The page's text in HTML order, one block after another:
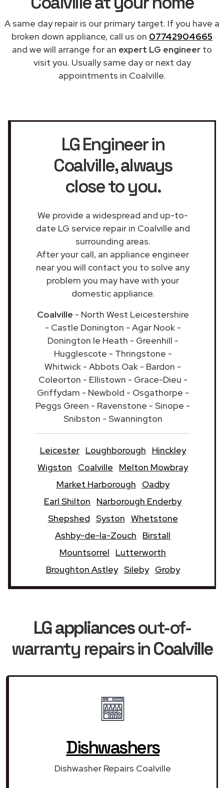
A same day repair is our primary target. If you have a
broken down appliance, call us on 07742904665
and we will arrange for an expert LG engineer to
visit you. Usually same day or next day
appointments in Coalville.
LG Engineer in
Coalville, always
close to you.
We provide a widespread and up-to-
date LG service repair in Coalville and
surrounding areas.
After your call, an appliance engineer
near you will contact you to solve any
problem you may have with your
domestic appliance.
Coalville - North West Leicestershire
- Castle Donington - Agar Nook -
Donington le Heath - Greenhill -
Hugglescote - Thringstone -
Whitwick - Abbots Oak - Bardon -
Coleorton - Ellistown - Grace-Dieu -
Griffydam - Newbold - Osgathorpe -
Peggs Green - Ravenstone - Sinope -
Snibston - Swannington
Leicester Loughborough
Hinckley
Wigston
Coalville
Melton Mowbray
Market Harborough
Oadby
Earl Shilton
Narborough Enderby
Shepshed Syston Whetstone
Ashby-de-la-Zouch
Birstall
Mountsorrel
Lutterworth
Broughton Astley Sileby Groby
LG appliancesout-of-
warranty repairs inCoalville
Dishwashers
Dishwasher Repairs Coalville